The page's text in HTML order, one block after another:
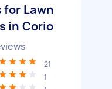
for Lawn
in Corio
21
1